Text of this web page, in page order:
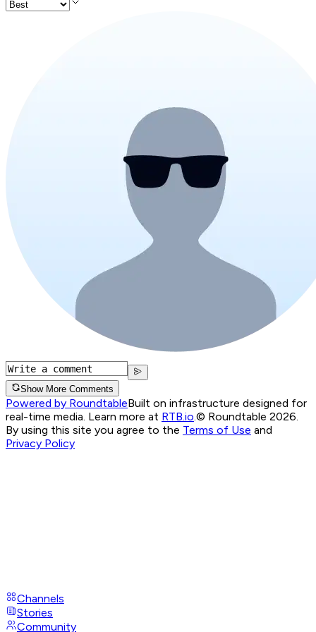
Show More Comments
Powered by RoundtableBuilt on infrastructure designed for
real-time media. Learn more at RTB.io © Roundtable 2026.
By using this site you agree to the Terms of Use and
Privacy Policy
Channels
Stories
Community